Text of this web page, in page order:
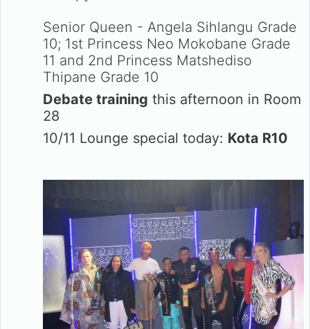
Senior Queen - Angela Sihlangu Grade
10; 1st Princess Neo Mokobane Grade
11 and 2nd Princess Matshediso
Thipane Grade 10
Debate training this afternoon in Room
28
10/11 Lounge special today: Kota R10